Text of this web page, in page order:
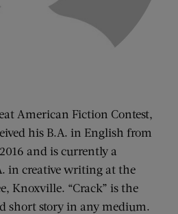
American Fiction Contest,
his B.A. in English from
and is currently a
in creative writing at the
Knoxville. “Crack” is the
short story in any medium.